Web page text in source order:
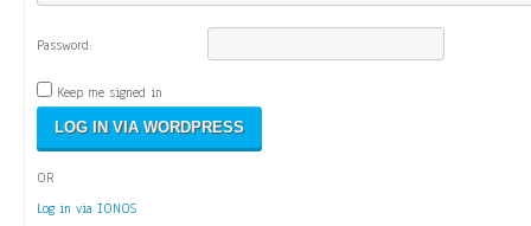
Password:
Keep me signed in
OR
Log in via IONOS